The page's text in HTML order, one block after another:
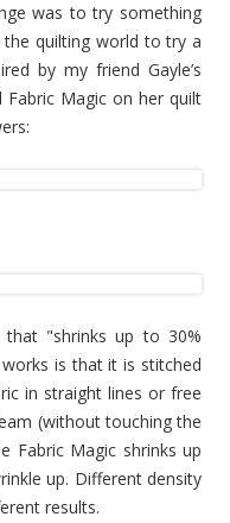
was to try something
quilting world to try a
by my friend Gayle’s
Magic on her quilt
"shrinks up to 30%
is that it is stitched
in straight lines or free
(without touching the
Fabric Magic shrinks up
up. Different density
results.